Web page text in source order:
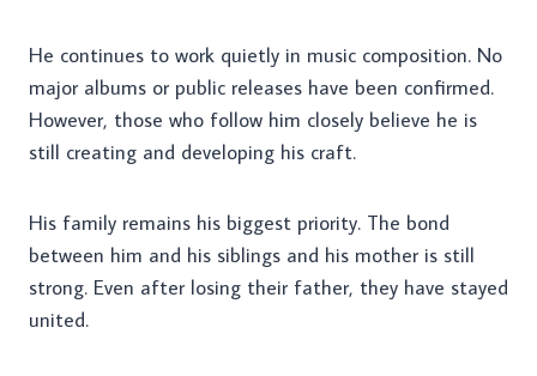
He continues to work quietly in music composition. No
major albums or public releases have been confirmed.
However, those who follow him closely believe he is
still creating and developing his craft.
His family remains his biggest priority. The bond
between him and his siblings and his mother is still
strong. Even after losing their father, they have stayed
united.